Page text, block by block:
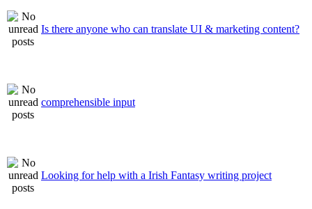
Is there anyone who can translate UI & marketing content?
comprehensible input
Looking for help with a Irish Fantasy writing project